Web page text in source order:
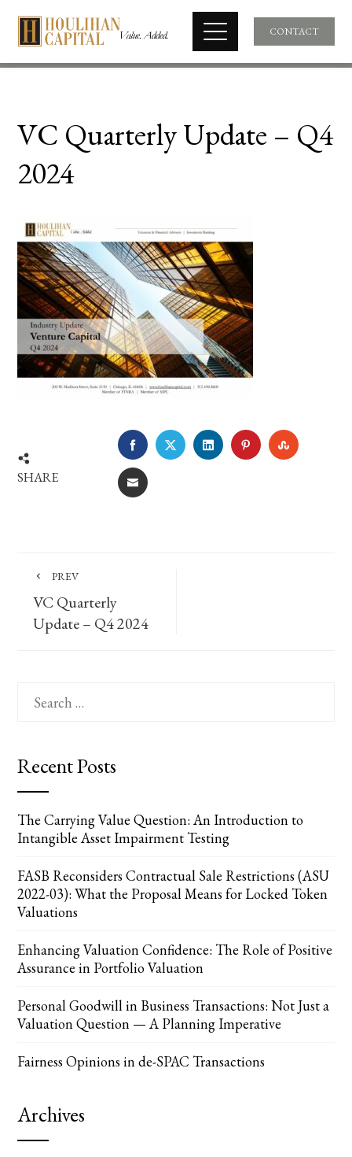
CONTACT
VC Quarterly Update – Q4
2024
SHARE
FACEBOOKTWITTERLINKEDINPINTEREST
EMAIL
PREV
VC Quarterly
Update – Q4 2024
for:
Recent Posts
The Carrying Value Question: An Introduction to
Intangible Asset Impairment Testing
FASB Reconsiders Contractual Sale Restrictions (ASU
2022-03): What the Proposal Means for Locked Token
Valuations
Enhancing Valuation Confidence: The Role of Positive
Assurance in Portfolio Valuation
Personal Goodwill in Business Transactions: Not Just a
Valuation Question — A Planning Imperative
Fairness Opinions in de-SPAC Transactions
Archives